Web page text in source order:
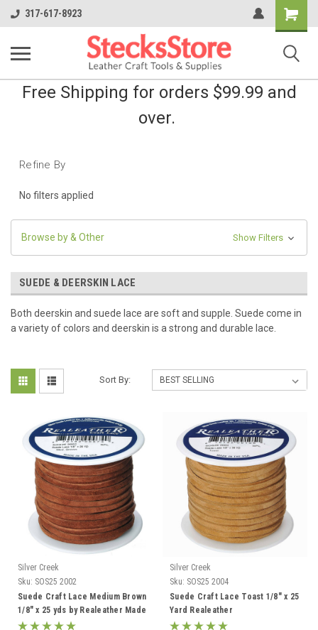
317-617-8923
Shopping
Cart
Free Shipping for orders $99.99 and
over.
Refine By
No filters applied
Browse by & Other Show Filters
SUEDE & DEERSKIN LACE
Both deerskin and suede lace are soft and supple. Suede come in
a variety of colors and deerskin is a strong and durable lace.
Sort By:
Silver Creek
Sku: SOS25 2002
Suede Craft Lace Medium Brown
1/8" x 25 yds by Realeather Made
in USA
Silver Creek
Sku: SOS25 2004
Suede Craft Lace Toast 1/8" x 25
Yard Realeather